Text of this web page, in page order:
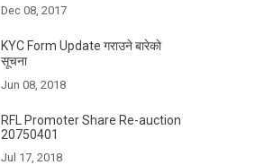
Dec 08, 2017
KYC Form Update गराउने बारेकाे
सूचना
Jun 08, 2018
RFL Promoter Share Re-auction
20750401
Jul 17, 2018